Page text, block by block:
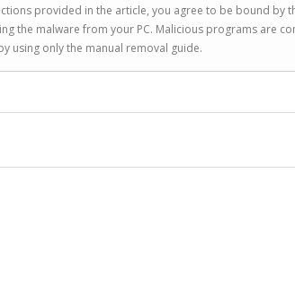
provided in the article, you agree to be bound by
the malware from your PC. Malicious programs are
using only the manual removal guide.